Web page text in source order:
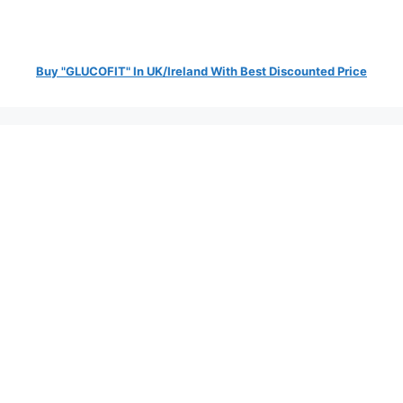
Buy "GLUCOFIT" In UK/Ireland With Best Discounted Price